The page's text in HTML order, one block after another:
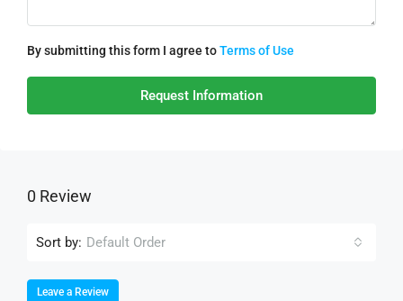
By submitting this form I agree toTerms of Use
Request Information
0 Review
Sort by: Default Order
Leave a Review